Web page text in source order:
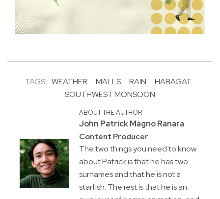
TAGS: WEATHER MALLS RAIN
HABAGAT
SOUTHWEST MONSOON
ABOUT THE AUTHOR
John Patrick Magno Ranara
Content Producer
The two things you need to know
about Patrick is that he has two
surnames and that he is not a
starfish. The rest is that he is an